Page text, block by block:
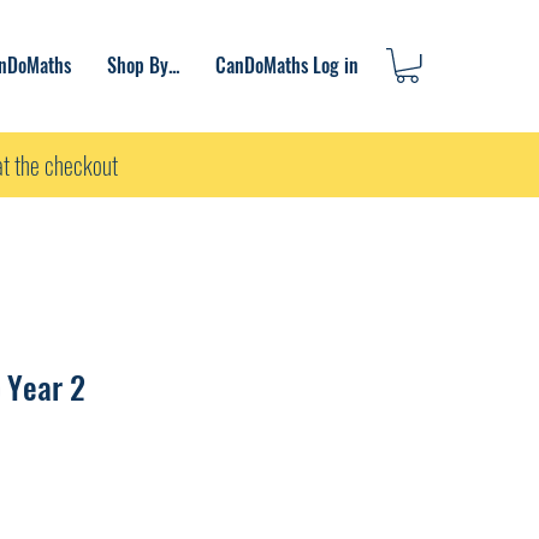
Shop By... CanDoMaths Log in
the checkout
2